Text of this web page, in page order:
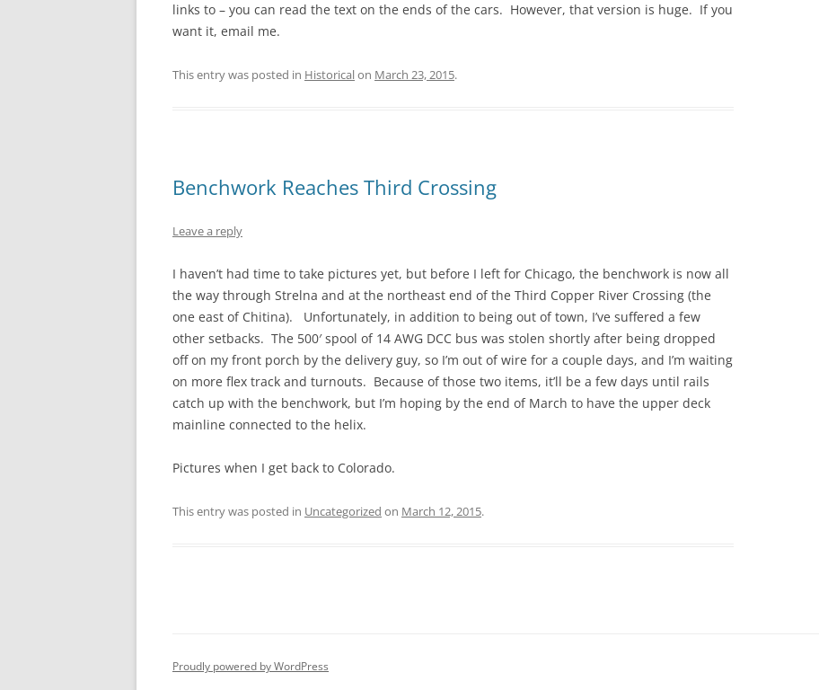
links to – you can read the text on the ends of the cars. However, that version is huge. If you
want it, email me.
This entry was posted in Historicalon March 23, 2015.
Benchwork Reaches Third Crossing
Leave a reply
I haven’t had time to take pictures yet, but before I left for Chicago, the benchwork is now all
the way through Strelna and at the northeast end of the Third Copper River Crossing (the
one east of Chitina). Unfortunately, in addition to being out of town, I’ve suffered a few
other setbacks. The 500′ spool of 14 AWG DCC bus was stolen shortly after being dropped
off on my front porch by the delivery guy, so I’m out of wire for a couple days, and I’m waiting
on more flex track and turnouts. Because of those two items, it’ll be a few days until rails
catch up with the benchwork, but I’m hoping by the end of March to have the upper deck
mainline connected to the helix.
Pictures when I get back to Colorado.
This entry was posted in Uncategorized on March 12, 2015.
Proudly powered by WordPress